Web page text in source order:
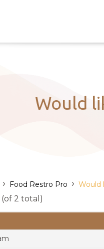
Support
Would
› Food Restro Pro › Would
2 total)